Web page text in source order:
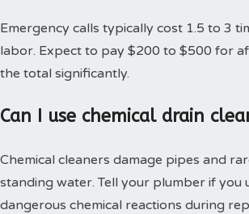
Emergency calls typically cost 1.5 to 3
labor. Expect to pay $200 to $500 for
the total significantly.
Can I use chemical drain
Chemical cleaners damage pipes and
standing water. Tell your plumber if
dangerous chemical reactions during